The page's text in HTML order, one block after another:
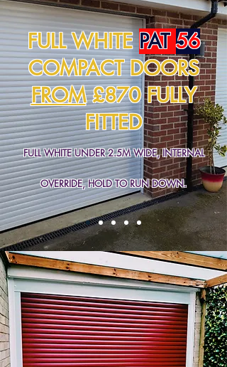
FULL WHITEPAT56
COMPACT DOORS
FROM£870 FULLY
FITTED
FULL WHITE UNDER 2.5M WIDE, INTERNAL
OVERRIDE, HOLD TO RUN DOWN.